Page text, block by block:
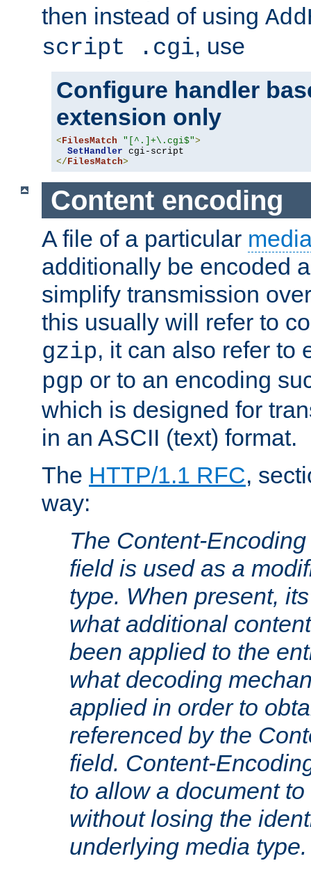
then instead of using
script .cgi, use
Configure handler
extension only
< FilesMatch "[^.]+\.cgi$">
SetHandler
</ FilesMatch>
Content encoding
A file of a particular
additionally be encoded
simplify transmission
this usually will refer to
gzip, it can also refer to
pgp or to an encoding
which is designed for
in an ASCII (text) format.
The HTTP/1.1 RFC,
way:
The Content-
field is used as a
type. When present,
what additional
been applied to the
what decoding
applied in order to
referenced by the
field. Content-
to allow a document
without losing the
underlying media type.